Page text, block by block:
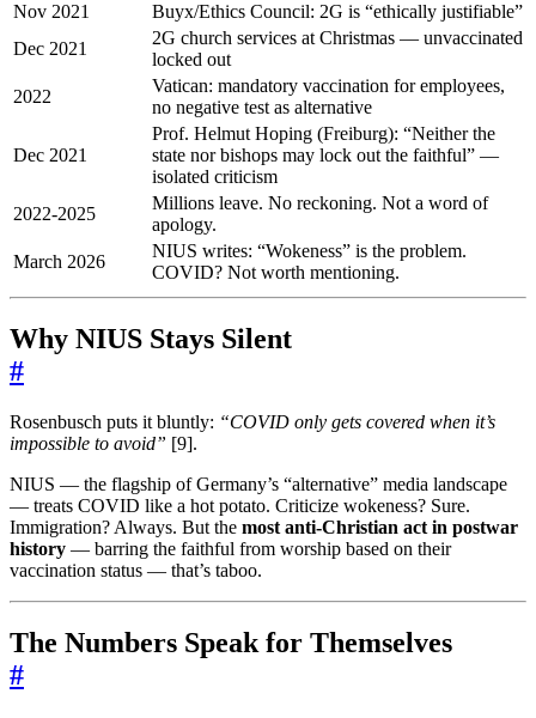
Nov 2021
Buyx/Ethics Council: 2G is “ethically justifiable”
Dec 2021
2G church services at Christmas — unvaccinated
locked out
2022
Vatican: mandatory vaccination for employees,
no negative test as alternative
Dec 2021
Prof. Helmut Hoping (Freiburg): “Neither the
state nor bishops may lock out the faithful” —
isolated criticism
2022-2025
Millions leave. No reckoning. Not a word of
apology.
March 2026
NIUS writes: “Wokeness” is the problem.
COVID? Not worth mentioning.
Why NIUS Stays Silent
#
Rosenbusch puts it bluntly: “COVID only gets covered when it’s
impossible to avoid” [9].
NIUS — the flagship of Germany’s “alternative” media landscape
— treats COVID like a hot potato. Criticize wokeness? Sure.
Immigration? Always. But the most anti-Christian act in postwar
history — barring the faithful from worship based on their
vaccination status — that’s taboo.
The Numbers Speak for Themselves
#